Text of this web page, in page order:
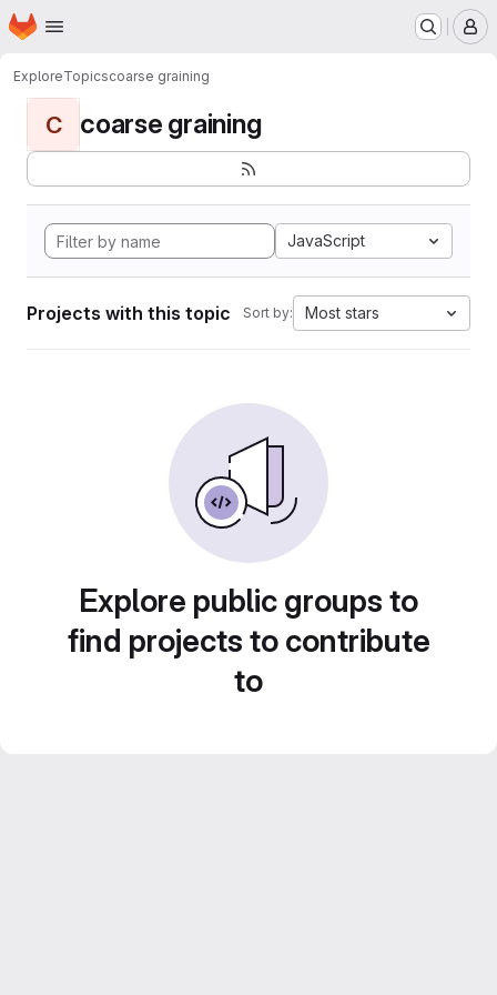
Skip to main content
Homepage
ExploreTopicscoarse graining
C coarse graining
JavaScript
Projects with this topic Sort by: Most stars
Explore public groups to
find projects to contribute
to